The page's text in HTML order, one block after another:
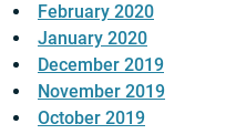
February 2020
January 2020
December 2019
November 2019
October 2019